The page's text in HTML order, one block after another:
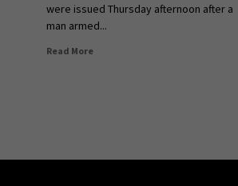
were issued Thursday afternoon after a
man armed...
Read More